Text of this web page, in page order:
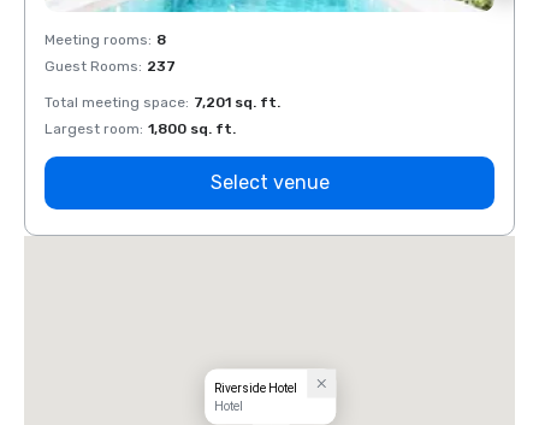
Meeting rooms: 8
Guest Rooms: 237
Total meeting space: 7,201 sq. ft.
Largest room: 1,800 sq. ft.
Select venue
Riverside Hotel
Hotel